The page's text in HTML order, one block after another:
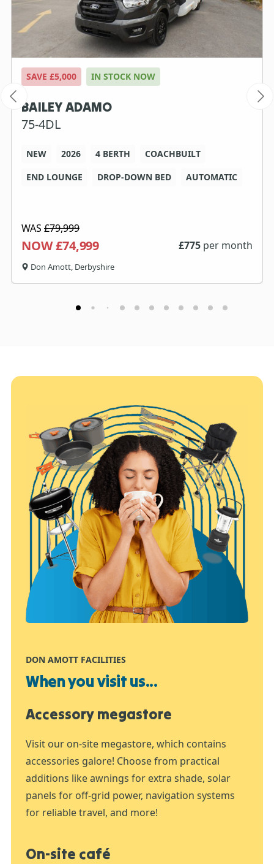
SAVE £5,000 IN STOCK NOW
BAILEY ADAMO
75-4DL
NEW 2026 4 BERTH
COACHBUILT
END LOUNGE
DROP-DOWN BED AUTOMATIC
WAS £79,999
NOW £74,999 £775 per month
Don Amott, Derbyshire
DON AMOTT FACILITIES
When you visit us...
Accessory megastore
Visit our on-site megastore, which contains
accessories galore! Choose from practical
additions like awnings for extra shade, solar
panels for off-grid power, navigation systems
for reliable travel, and more!
On-site café